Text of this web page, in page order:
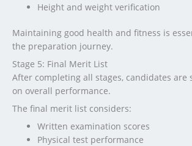
Height and weight verification
Maintaining good health and fitness is
the preparation journey.
Stage 5: Final Merit List
After completing all stages, candidates are
on overall performance.
The final merit list considers:
Written examination scores
Physical test performance